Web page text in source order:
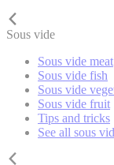
Sous vide
Sous vide meat
Sous vide fish
Sous vide
Sous vide fruit
Tips and tricks
See all sous